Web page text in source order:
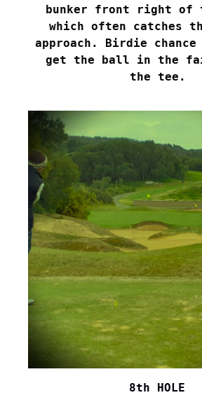
bunker front right of
which often catches
approach. Birdie
get the ball in the
the tee.
8th HOLE